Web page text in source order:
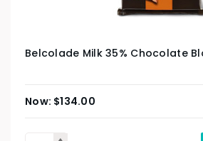
Belcolade Milk 35% Chocolate
$134.00